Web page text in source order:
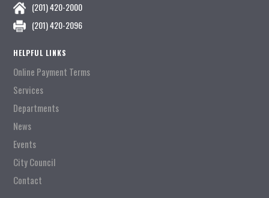
(201) 420-2000
(201) 420-2096
HELPFUL LINKS
Online Payment Terms
Services
Departments
News
Events
City Council
Contact